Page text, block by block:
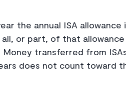
the annual ISA allowance
all, or part, of that allowance
Money transferred from
does not count toward